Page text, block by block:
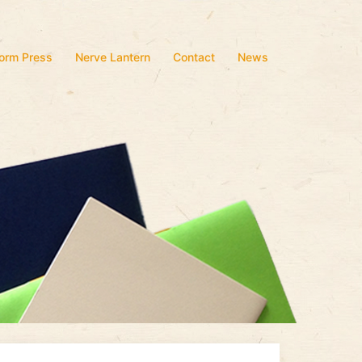
Press Nerve Lantern Contact News